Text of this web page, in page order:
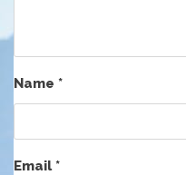
Name *
Email*